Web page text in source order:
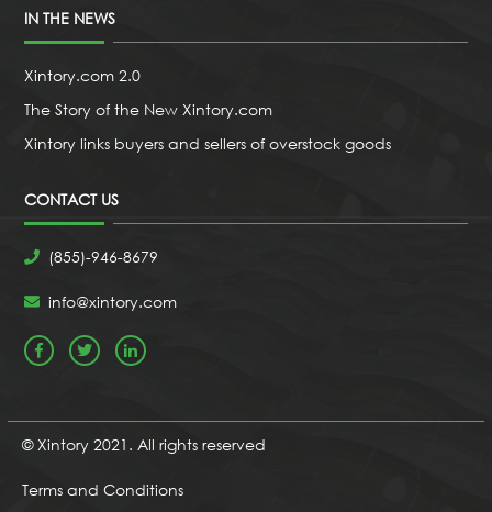
IN THE NEWS
Xintory.com 2.0
The Story of the New Xintory.com
Xintory links buyers and sellers of overstock goods
CONTACT US
(855)-946-8679
info@xintory.com
© Xintory 2021. All rights reserved
Terms and Conditions